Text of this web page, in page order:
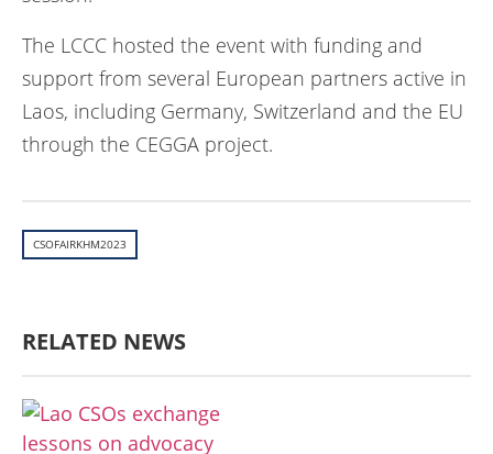
The LCCC hosted the event with funding and
support from several European partners active in
Laos, including Germany, Switzerland and the EU
through the CEGGA project.
CSOFAIRKHM2023
RELATED NEWS